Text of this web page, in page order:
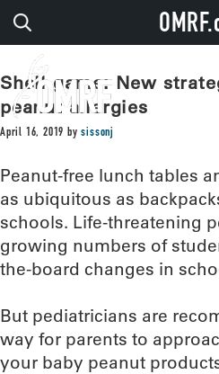
Shell game: New
peanut allergies
April 16, 2019 bysissonj
Peanut-free lunch tables
as ubiquitous as
schools. Life-threatening
growing numbers of
the-board changes in
But pediatricians are
way for parents to
your baby peanut